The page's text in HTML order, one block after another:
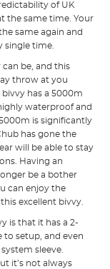
of UK
the same time. Your
same again and
single time.
be, and this
throw at you
has a 5000m
waterproof and
is significantly
has gone the
will be able to stay
Having an
be a bother
can enjoy the
excellent bivvy.
is that it has a 2-
to setup, and even
sleeve.
it’s not always